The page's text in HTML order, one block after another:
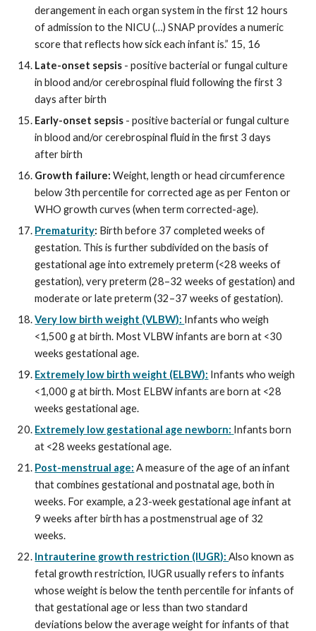
derangement in each organ system in the first 12 hours
of admission to the NICU (…) SNAP provides a numeric
score that reflects how sick each infant is.” 15, 16
Late-onset sepsis - positive bacterial or fungal culture
in blood and/or cerebrospinal fluid following the first 3
days after birth
Early-onset sepsis - positive bacterial or fungal culture
in blood and/or cerebrospinal fluidin the first 3 days
after birth
Growth failure:Weight, length or head circumference
below 3th percentile for corrected age as per Fenton or
WHO growth curves (when term corrected-age).
Prematurity: Birth before 37 completed weeks of
gestation. This is further subdivided on the basis of
gestational age into extremely preterm (<28 weeks of
gestation), very preterm (28–32 weeks of gestation) and
moderate or late preterm (32–37 weeks of gestation).
Very low birth weight (VLBW): Infants who weigh
<1,500 g at birth. Most VLBW infants are born at <30
weeks gestational age.
Extremely low birth weight (ELBW): Infants who weigh
<1,000 g at birth. Most ELBW infants are born at <28
weeks gestational age.
Extremely low gestational age newborn: Infants born
at <28 weeks gestational age.
Post-menstrual age: A measure of the age of an infant
that combines gestational and postnatal age, both in
weeks. For example, a 23-week gestational age infant at
9 weeks after birth has a postmenstrual age of 32
weeks.
Intrauterine growth restriction (IUGR):Also known as
fetal growth restriction, IUGR usually refers to infants
whose weight is below the tenth percentile for infants of
that gestational age or less than two standard
deviations below the average weight for infants of that